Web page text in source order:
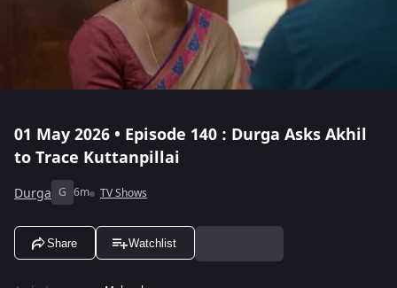
01 May 2026 • Episode 140 : Durga Asks Akhil
to Trace Kuttanpillai
Durga G 6m TV Shows
Share Watchlist